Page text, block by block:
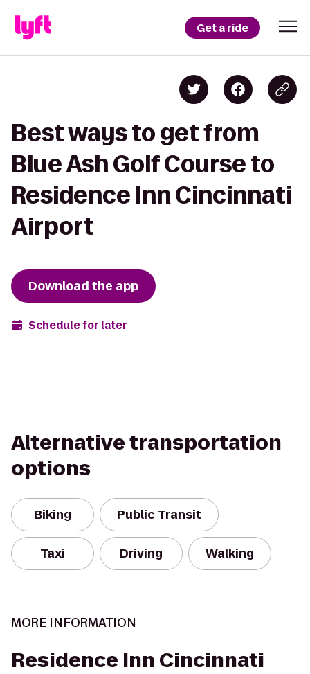
Get a ride
Best ways to get from
Blue Ash Golf Course to
Residence Inn Cincinnati
Airport
Download the app
Schedule for later
Alternative transportation
options
Biking Public Transit
Taxi Driving Walking
MORE INFORMATION
Residence Inn Cincinnati